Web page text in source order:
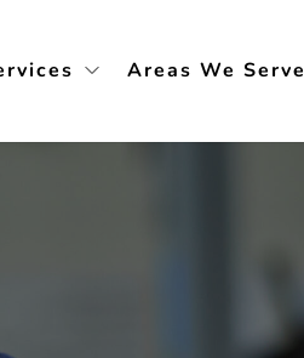
Areas We Serve